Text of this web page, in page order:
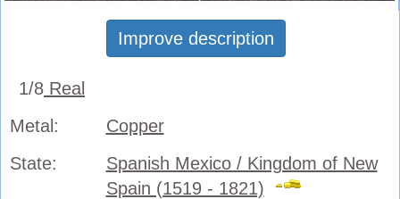
Improve description
1/8 Real
Metal:
Copper
State:
Spanish Mexico / Kingdom of New
Spain (1519 - 1821)